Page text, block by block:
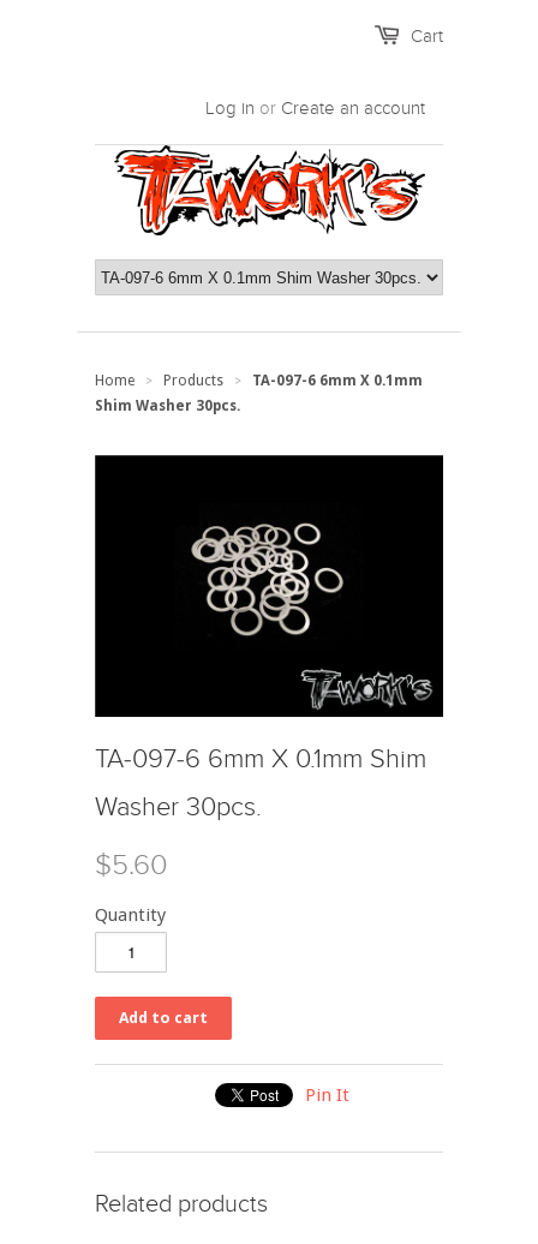
Cart
Log in or Create an account
Home > Products >
TA-097-6 6mm X 0.1mm
Shim Washer 30pcs.
TA-097-6 6mm X 0.1mm Shim
Washer 30pcs.
$5.60
Quantity
Pin It
Related products